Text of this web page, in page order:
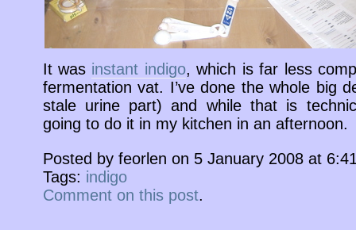
It was instant indigo, which is far less
fermentation vat. I’ve done the whole big
stale urine part) and while that is
going to do it in my kitchen in an afternoon.
Posted by feorlen on 5 January 2008 at
Tags: indigo
Comment on this post.